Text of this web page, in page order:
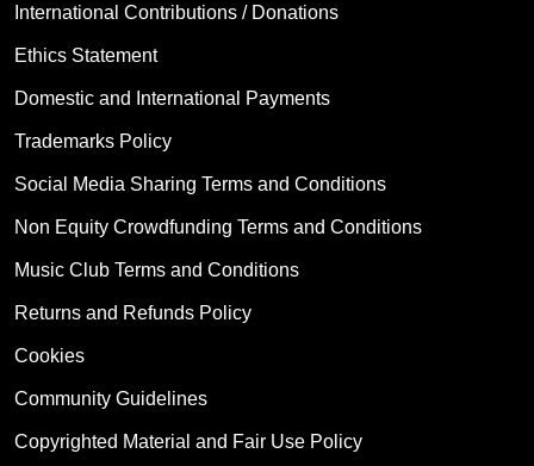
International Contributions / Donations
Ethics Statement
Domestic and International Payments
Trademarks Policy
Social Media Sharing Terms and Conditions
Non Equity Crowdfunding Terms and Conditions
Music Club Terms and Conditions
Returns and Refunds Policy
Cookies
Community Guidelines
Copyrighted Material and Fair Use Policy